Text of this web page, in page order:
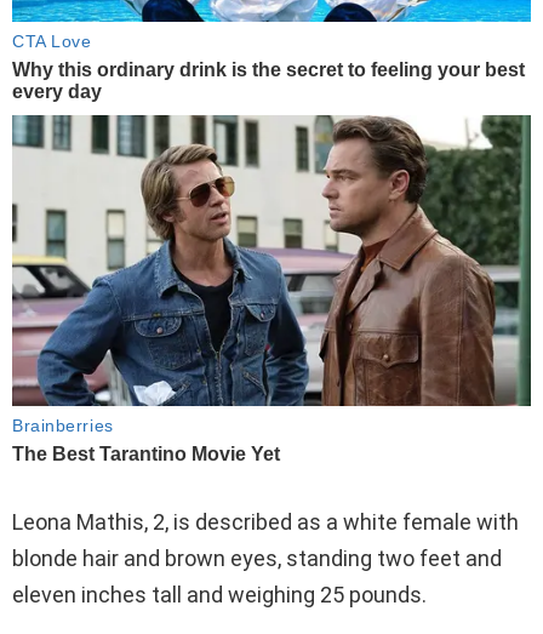
Leona Mathis, 2, is described as a white female with
blonde hair and brown eyes, standing two feet and
eleven inches tall and weighing 25 pounds.